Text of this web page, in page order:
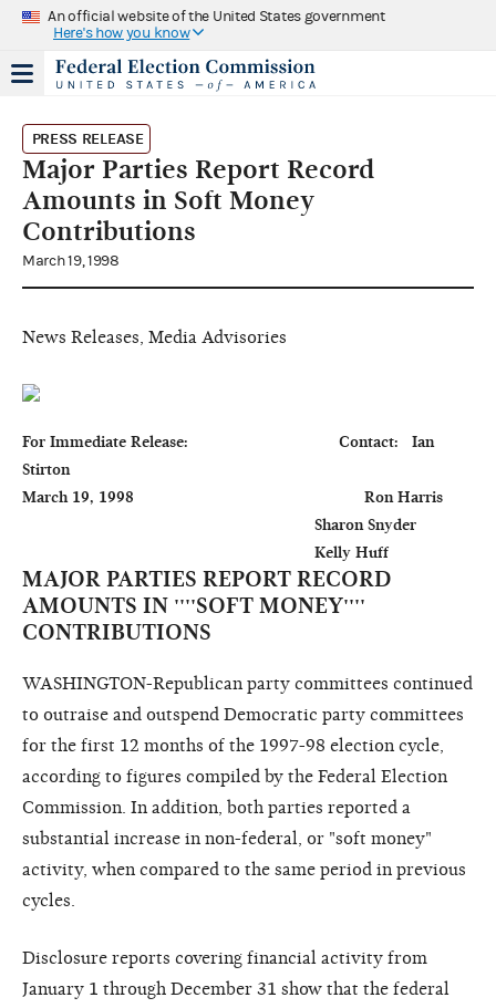
An official website of the United States government
Here's how you know
PRESS RELEASE
Major Parties Report Record
Amounts in Soft Money
Contributions
March 19, 1998
News Releases, Media Advisories
For Immediate Release:                                  Contact:   Ian
Stirton
March 19, 1998                                                    Ron Harris
MAJOR PARTIES REPORT RECORD
AMOUNTS IN ''''SOFT MONEY''''
CONTRIBUTIONS
WASHINGTON-Republican party committees continued
to outraise and outspend Democratic party committees
for the first 12 months of the 1997-98 election cycle,
according to figures compiled by the Federal Election
Commission. In addition, both parties reported a
substantial increase in non-federal, or "soft money"
activity, when compared to the same period in previous
cycles.
Disclosure reports covering financial activity from
January 1 through December 31 show that the federal